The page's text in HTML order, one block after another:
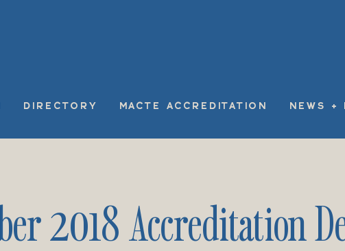
DIRECTORY MACTE ACCREDITATION NEWS +
2018 Accreditation